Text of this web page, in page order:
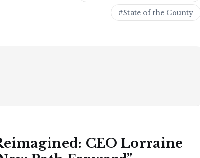
State of the County
CEO Lorraine